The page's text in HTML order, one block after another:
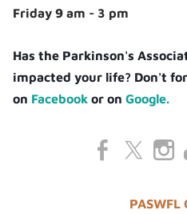
Friday 9 am - 3 pm
Has the Parkinson's
impacted your life? Don't
on Facebook or onGoogle.
PASWFL